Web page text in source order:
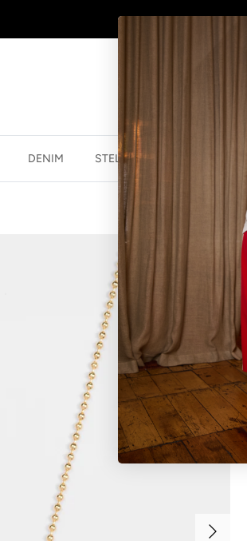
AFTERPAY - BUY
DENIM STELLA ESSENTIALS
Next